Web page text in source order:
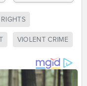
VIOLENT CRIME